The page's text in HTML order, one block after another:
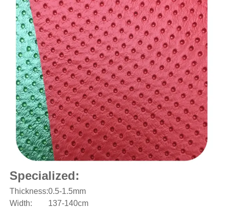
Specialized:
Thickness:0.5-1.5mm
Width:
137-140cm